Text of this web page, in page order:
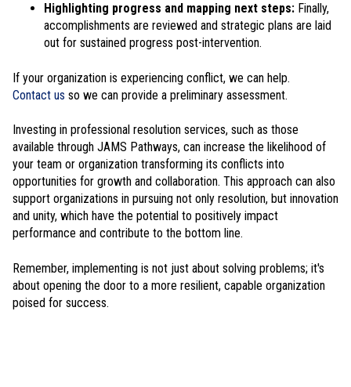
Highlighting progress and mapping next steps: Finally,
accomplishments are reviewed and strategic plans are laid
out for sustained progress post-intervention.
If your organization is experiencing conflict, we can help.
Contact us so we can provide a preliminary assessment.
Investing in professional resolution services, such as those
available through JAMS Pathways, can increase the likelihood of
your team or organization transforming its conflicts into
opportunities for growth and collaboration. This approach can also
support organizations in pursuing not only resolution, but innovation
and unity, which have the potential to positively impact
performance and contribute to the bottom line.
Remember, implementing is not just about solving problems; it's
about opening the door to a more resilient, capable organization
poised for success.